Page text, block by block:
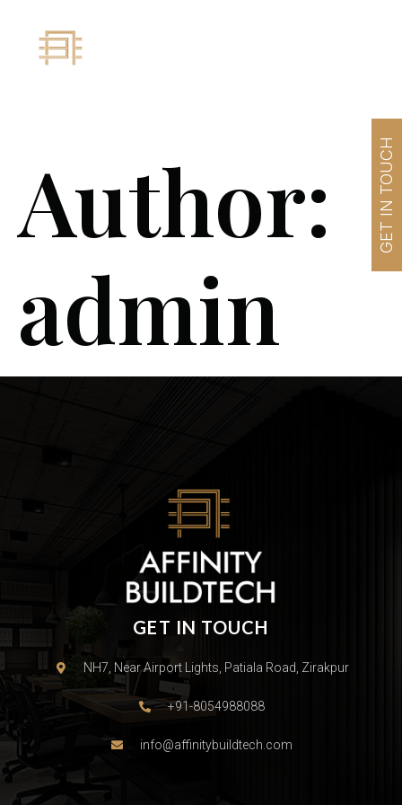
Author:
admin
GET IN TOUCH
NH7, Near Airport Lights, Patiala Road, Zirakpur
+91-8054988088
info@affinitybuildtech.com
GET IN TOUCH